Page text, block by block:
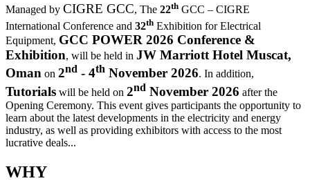
Managed by CIGRE GCC, The 22th GCC – CIGRE
International Conference and 32th Exhibition for Electrical
Equipment, GCC POWER 2026 Conference &
Exhibition, will be held in JW Marriott Hotel Muscat,
Oman on 2nd - 4th November 2026. In addition,
Tutorials will be held on 2nd November 2026 after the
Opening Ceremony. This event gives participants the opportunity to
learn about the latest developments in the electricity and energy
industry, as well as providing exhibitors with access to the most
lucrative deals...
WHY